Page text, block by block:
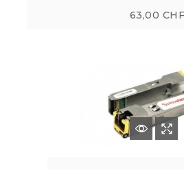
63,00 CHF